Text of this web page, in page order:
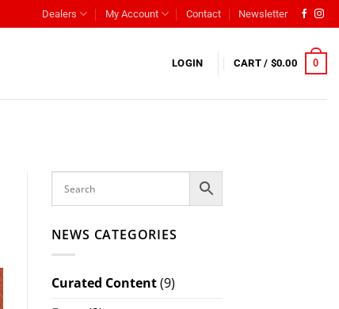
Dealers My Account Contact Newsletter
LOGIN CART / $0.00 0
NEWS CATEGORIES
Curated Content(9)